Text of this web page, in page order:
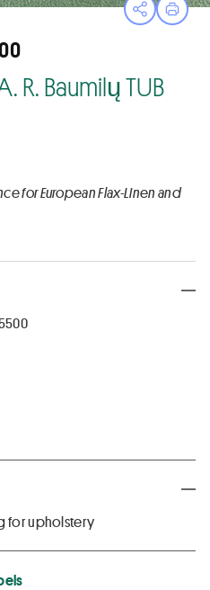
OpenPrint
R. Baumilų TUB
for European Flax-Linen and
for upholstery